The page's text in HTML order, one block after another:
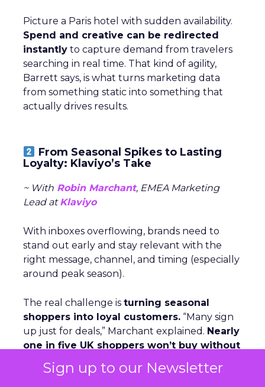
Sign up to our Newsletter
Picture a Paris hotel with sudden availability.
Spend and creative can be redirected
instantly to capture demand from travelers
searching in real time. That kind of agility,
Barrett says, is what turns marketing data
from something static into something that
actually drives results.
From Seasonal Spikes to Lasting
Loyalty: Klaviyo’s Take
~ With Robin Marchant, EMEA Marketing
Lead atKlaviyo
With inboxes overflowing, brands need to
stand out early and stay relevant with the
right message, channel, and timing (especially
around peak season).
The real challenge is turning seasonal
shoppers into loyal customers. “Many sign
up just for deals,” Marchant explained. Nearly
one in five UK shoppers won’t buy without
a discount,
and a third are switching to
cheaper brands. The solution is smarter